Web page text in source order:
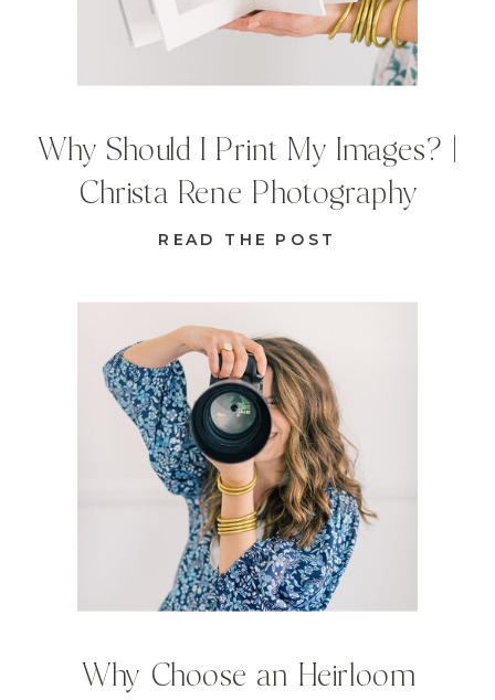
Why Choose an Heirloom
READ THE POST
Why Should I Print My Images? |
Christa Rene Photography